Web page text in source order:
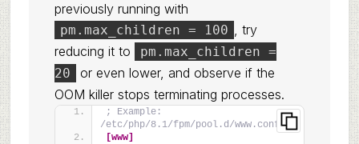
previously running with
pm.max_children = 100 , try
reducing it to
pm.max_children =
20
or even lower, and observe if the
OOM killer stops terminating processes.
; Example:
/etc/php/8.1/fpm/pool.d/www.conf
[www]